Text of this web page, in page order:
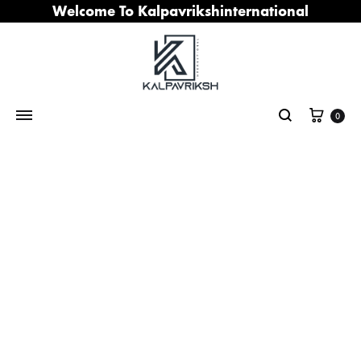
Welcome To Kalpavrikshinternational
Search
Cart
0